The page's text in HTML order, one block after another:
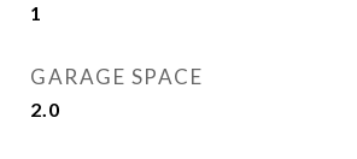
1
GARAGE SPACE
2.0